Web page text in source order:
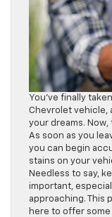
You’ve finally
Chevrolet vehicle,
your dreams.
As soon as you
you can begin
stains on your
Needless to say,
important,
approaching. This
here to offer